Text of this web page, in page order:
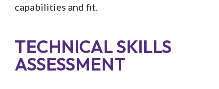
capabilities and fit.
TECHNICAL SKILLS
ASSESSMENT